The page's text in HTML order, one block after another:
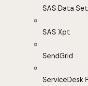
SAS Data
SAS Xpt
SendGrid
ServiceDesk